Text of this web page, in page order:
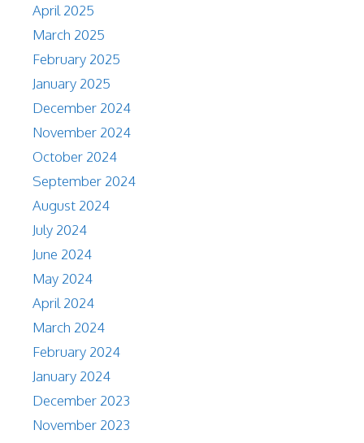
April 2025
March 2025
February 2025
January 2025
December 2024
November 2024
October 2024
September 2024
August 2024
July 2024
June 2024
May 2024
April 2024
March 2024
February 2024
January 2024
December 2023
November 2023